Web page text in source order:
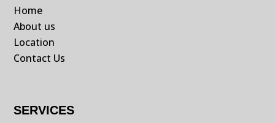
Home
About us
Location
Contact Us
SERVICES